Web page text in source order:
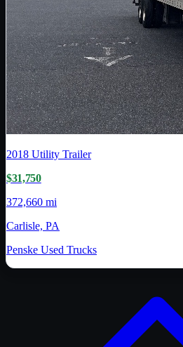
2018 Utility Trailer
$31,750
372,660 mi
Carlisle, PA
Penske Used Trucks